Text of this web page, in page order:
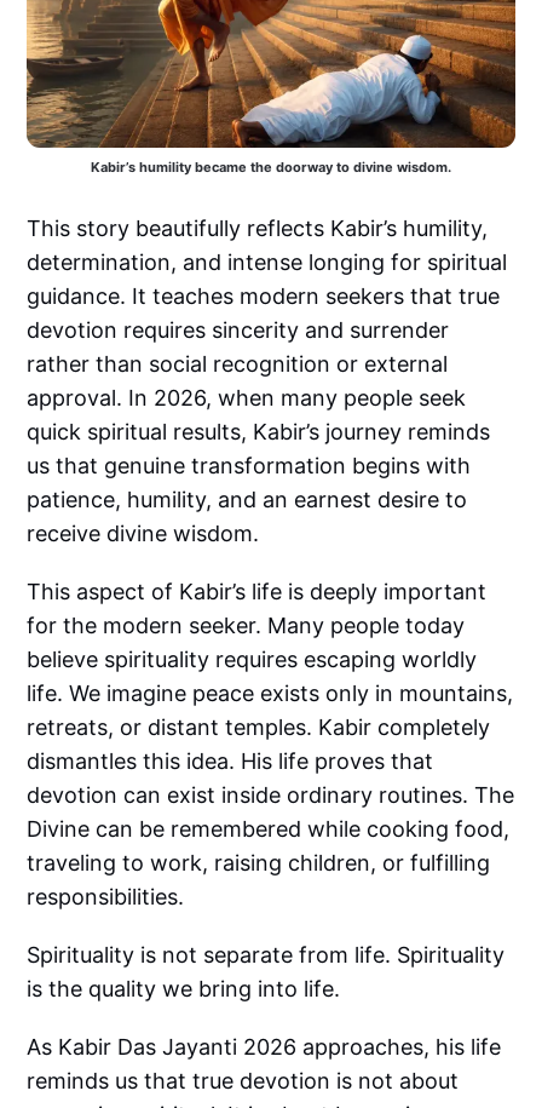
Kabir’s humility became the doorway to divine wisdom.
This story beautifully reflects Kabir’s humility,
determination, and intense longing for spiritual
guidance. It teaches modern seekers that true
devotion requires sincerity and surrender
rather than social recognition or external
approval. In 2026, when many people seek
quick spiritual results, Kabir’s journey reminds
us that genuine transformation begins with
patience, humility, and an earnest desire to
receive divine wisdom.
This aspect of Kabir’s life is deeply important
for the modern seeker. Many people today
believe spirituality requires escaping worldly
life. We imagine peace exists only in mountains,
retreats, or distant temples. Kabir completely
dismantles this idea. His life proves that
devotion can exist inside ordinary routines. The
Divine can be remembered while cooking food,
traveling to work, raising children, or fulfilling
responsibilities.
Spirituality is not separate from life. Spirituality
is the quality we bring into life.
As Kabir Das Jayanti 2026 approaches, his life
reminds us that true devotion is not about